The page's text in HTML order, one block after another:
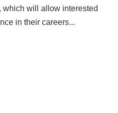
which will allow interested
in their careers...